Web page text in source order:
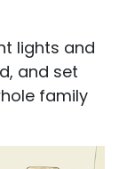
lights and
and set
family